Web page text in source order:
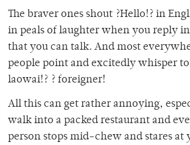
The braver ones shout ?Hello!? in
in peals of laughter when you reply
that you can talk. And most
people point and excitedly whisper
laowai!? ? foreigner!
All this can get rather annoying,
walk into a packed restaurant and
person stops mid-chew and stares at